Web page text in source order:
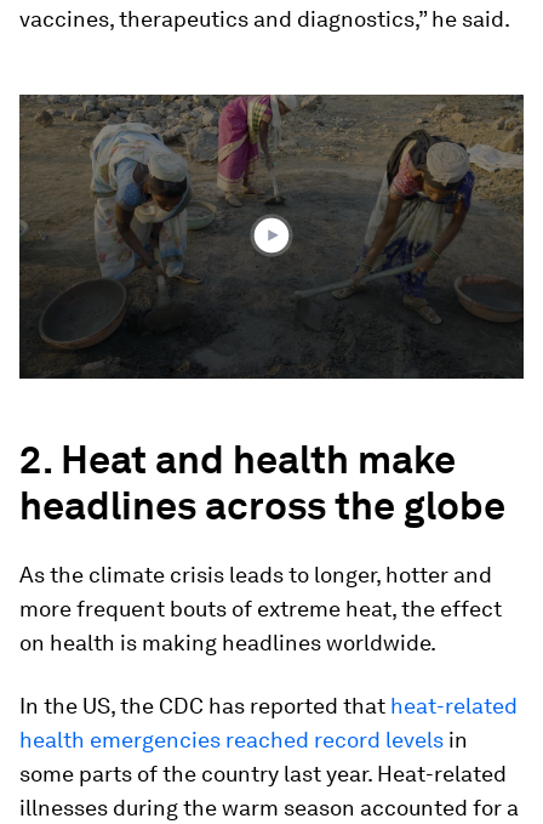
vaccines, therapeutics and diagnostics,” he said.
0
seconds
of
1
minute,
seconds
2. Heat and health make
headlines across the globe
As the climate crisis leads to longer, hotter and
more frequent bouts of extreme heat, the effect
on health is making headlines worldwide.
In the US, the CDC has reported that heat-related
health emergencies reached record levels in
some parts of the country last year. Heat-related
illnesses during the warm season accounted for a